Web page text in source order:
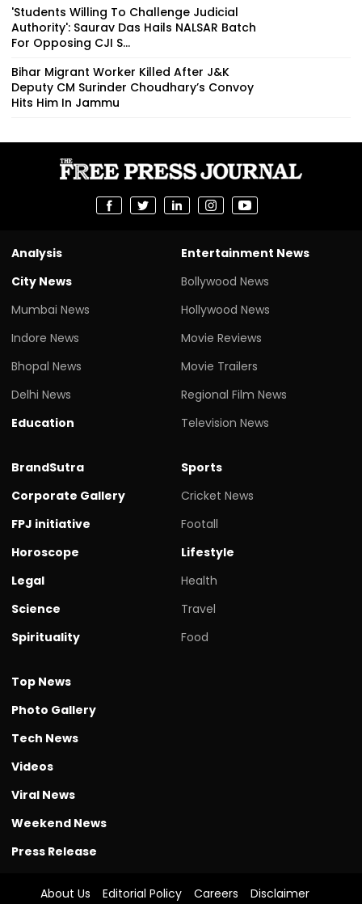
'Students Willing To Challenge Judicial
Authority': Saurav Das Hails NALSAR Batch
For Opposing CJI S...
Bihar Migrant Worker Killed After J&K
Deputy CM Surinder Choudhary’s Convoy
Hits Him In Jammu
Analysis
City News
Mumbai News
Indore News
Bhopal News
Delhi News
Education
Entertainment News
Bollywood News
Hollywood News
Movie Reviews
Movie Trailers
Regional Film News
Television News
BrandSutra
Corporate Gallery
FPJ initiative
Horoscope
Legal
Science
Spirituality
Sports
Cricket News
Footall
Lifestyle
Health
Travel
Food
Top News
Photo Gallery
Tech News
Videos
Viral News
Weekend News
Press Release
About Us Editorial Policy Careers Disclaimer